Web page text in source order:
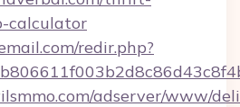
calculator
redir.php?
adserver/www/